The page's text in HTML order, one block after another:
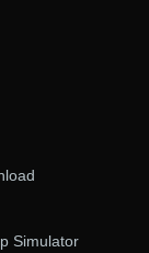
Simulator